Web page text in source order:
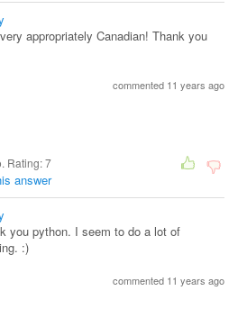
appropriately Canadian! Thank you
commented 11 years ago
Rating:7
answer
you python. I seem to do a lot of
:)
commented 11 years ago